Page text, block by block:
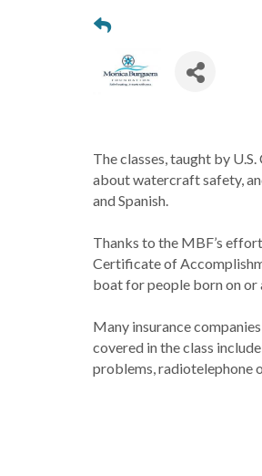
The classes, taught by
about watercraft safety,
and Spanish.
Thanks to the MBF’s
Certificate of
boat for people born on or
Many insurance
covered in the class
problems, radiotelephone